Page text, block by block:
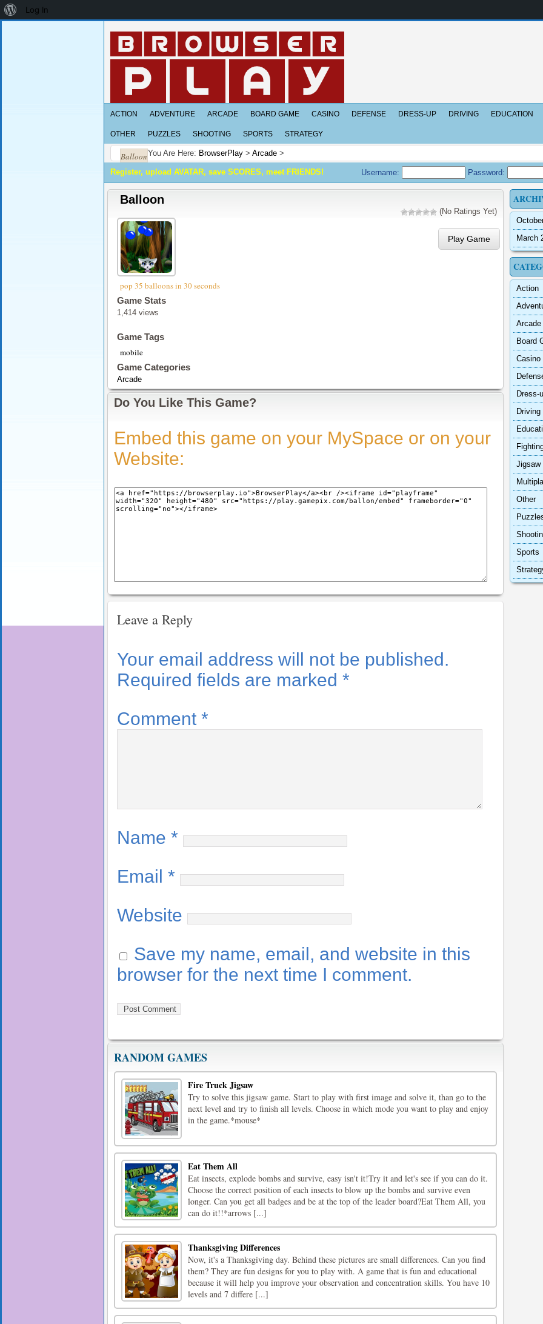
ACTION ADVENTURE ARCADE BOARD GAME CASINO DEFENSE DRESS-UP DRIVING EDUCATION
OTHER PUZZLES SHOOTING SPORTS STRATEGY
You Are Here: BrowserPlay > Arcade >
Balloon
Register, upload AVATAR, save SCORES, meet FRIENDS! Username: Password:
Balloon
(No Ratings Yet)
Play Game
pop 35 balloons in 30 seconds
Game Stats
1,414 views
Game Tags
mobile
Game Categories
Arcade
Do You Like This Game?
Embed this game on your MySpace or on your
Website:
Leave a Reply
Your email address will not be published.
Required fields are marked *
Comment *
Name *
Email *
Website
Save my name, email, and website in this
browser for the next time I comment.
RANDOM GAMES
Fire Truck Jigsaw
Try to solve this jigsaw game. Start to play with first image and solve it, than go to the
next level and try to finish all levels. Choose in which mode you want to play and enjoy
in the game.*mouse*
Eat Them All
Eat insects, explode bombs and survive, easy isn't it!Try it and let's see if you can do it.
Choose the correct position of each insects to blow up the bombs and survive even
longer. Can you get all badges and be at the top of the leader board?Eat Them All, you
can do it!!*arrows [...]
Thanksgiving Differences
Now, it's a Thanksgiving day. Behind these pictures are small differences. Can you find
them? They are fun designs for you to play with. A game that is fun and educational
because it will help you improve your observation and concentration skills. You have 10
levels and 7 differe [...]
March
Action
Arcade
Board
Casino
Dress-
Driving
Jigsaw
Other
Sports
About
Log In